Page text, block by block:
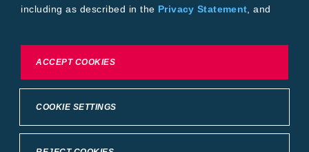
Contact Us
Conditions of UsePrivacy Statement
California Transparency in Supply Chains
Intellectual Property (WestBred)
including as described in the Privacy Statement , and
To exercise choices available to you, please review
COOKIE SETTINGS
ACCEPT COOKIES